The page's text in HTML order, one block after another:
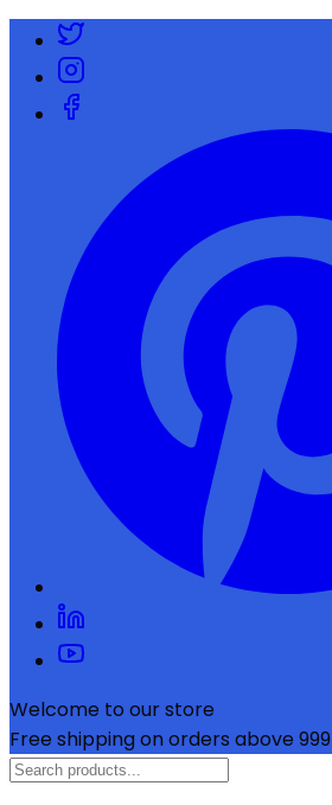
Welcome to our store
Free shipping on orders above ₹999